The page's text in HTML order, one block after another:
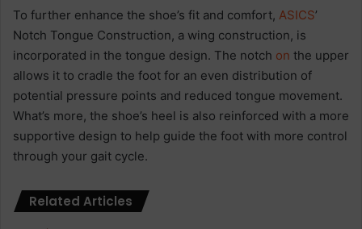
To further enhance the shoe’s fit and comfort, ASICS’
Notch Tongue Construction, a wing construction, is
incorporated in the tongue design. The notch on the upper
allows it to cradle the foot for an even distribution of
potential pressure points and reduced tongue movement.
What’s more, the shoe’s heel is also reinforced with a more
supportive design to help guide the foot with more control
through your gait cycle.
Related Articles